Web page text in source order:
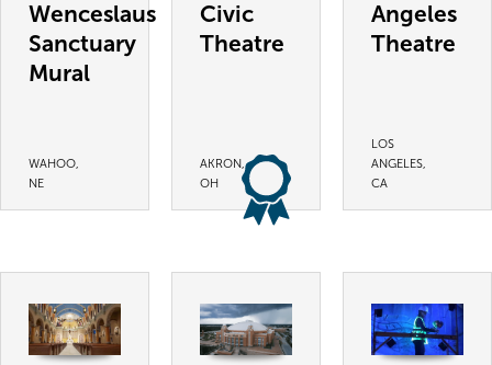
Wenceslaus
Sanctuary
Mural
WAHOO,
NE
Civic
Theatre
AKRON,
OH
Angeles
Theatre
LOS
ANGELES,
CA